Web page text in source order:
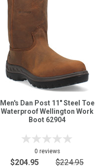
Men's Dan Post 11" Steel Toe
Waterproof Wellington Work
Boot 62904
0 reviews
$204.95 $224.95